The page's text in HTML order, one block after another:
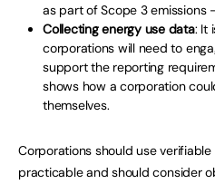
as part of Scope 3 emissions
Collecting energy use data: It
corporations will need to
support the reporting
shows how a corporation
themselves.
Corporations should use
practicable and should consider